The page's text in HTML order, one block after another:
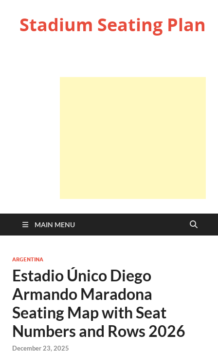
Stadium Seating Plan
MAIN MENU
ARGENTINA
Estadio Único Diego
Armando Maradona
Seating Map with Seat
Numbers and Rows 2026
December 23, 2025